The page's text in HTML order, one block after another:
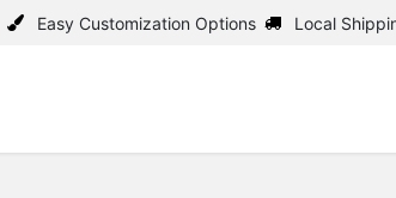
Easy Customization Options Local